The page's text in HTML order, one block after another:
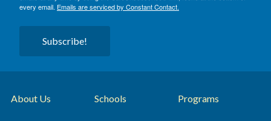
every email. Emails are serviced by Constant Contact.
Subscribe!
About Us Schools Programs